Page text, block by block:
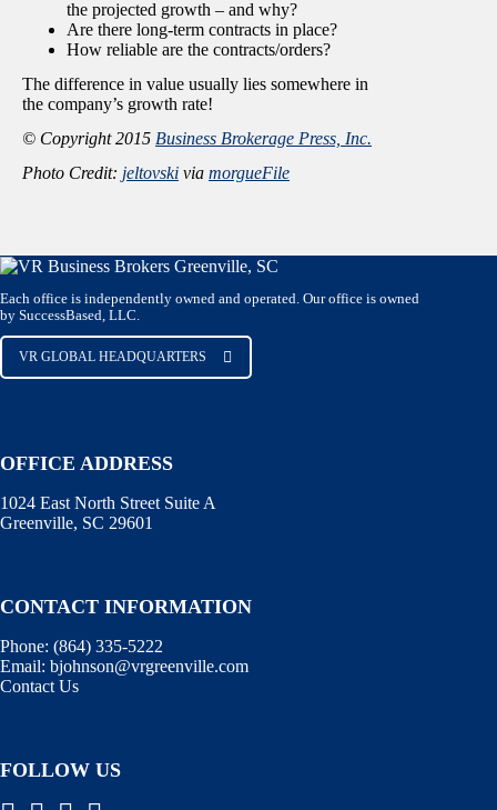
the projected growth – and why?
Are there long-term contracts in place?
How reliable are the contracts/orders?
The difference in value usually lies somewhere in
the company’s growth rate!
© Copyright 2015 Business Brokerage Press, Inc.
Photo Credit: jeltovski via morgueFile
Each office is independently owned and operated. Our office is owned
by SuccessBased, LLC.
VR GLOBAL HEADQUARTERS
OFFICE ADDRESS
1024 East North Street Suite A
Greenville, SC 29601
CONTACT INFORMATION
Phone: (864) 335-5222
Email: bjohnson@vrgreenville.com
Contact Us
FOLLOW US